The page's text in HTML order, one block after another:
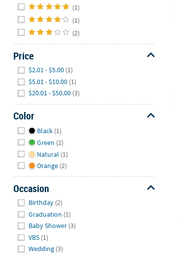
concerns.
(1)
(1)
(2)
Price
$2.01 - $5.00 (1)
$5.01 - $10.00 (1)
$20.01 - $50.00 (3)
Color
Black (1)
Green (2)
Natural (1)
Orange (2)
Occasion
Birthday (2)
Graduation (1)
Baby Shower (3)
VBS (1)
Wedding (3)